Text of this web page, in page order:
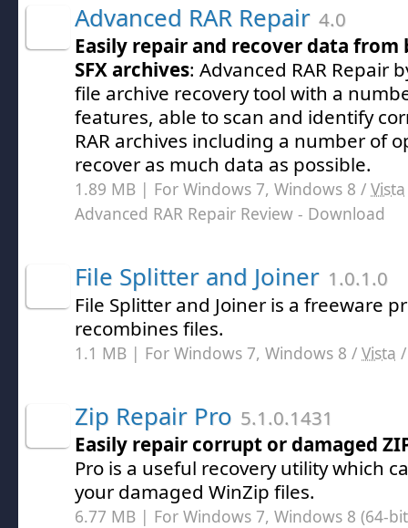
Advanced RAR Repair 4.0
Easily repair and recover data from
SFX archives: Advanced RAR Repair
file archive recovery tool with a
features, able to scan and identify
RAR archives including a number of
recover as much data as possible.
1.89 MB | For Windows 7, Windows 8 / Vista
Advanced RAR Repair Review - Download
File Splitter and Joiner 1.0.1.0
File Splitter and Joiner is a freeware
recombines files.
1.1 MB | For Windows 7, Windows 8 / Vista
Zip Repair Pro 5.1.0.1431
Easily repair corrupt or damaged
Pro is a useful recovery utility which
your damaged WinZip files.
6.77 MB | For Windows 7, Windows 8 (64-